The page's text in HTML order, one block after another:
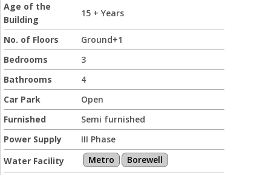
Age of the
Building
15 + Years
No. of Floors
Ground+1
Bedrooms
3
Bathrooms
4
Car Park
Open
Furnished
Semi furnished
Power Supply
III Phase
Water Facility
Metro
Borewell